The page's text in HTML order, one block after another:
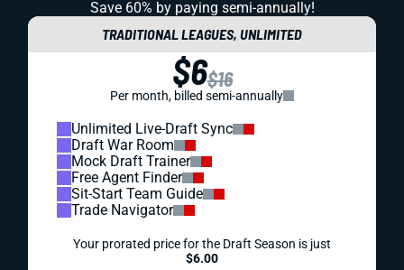
Save 60% by paying semi-annually!
TRADITIONAL LEAGUES, UNLIMITED
$6$16
Per month, billed semi-annually
Unlimited Live-Draft Sync
Draft War Room
Mock Draft Trainer
Free Agent Finder
Sit-Start Team Guide
Trade Navigator
Your prorated price for the Draft Season is just
$6.00